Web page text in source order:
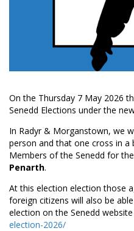
On the Thursday 7 May 2026
Senedd Elections under the
In Radyr & Morganstown, we
person and that one cross in
Members of the Senedd for
Penarth.
At this election election those
foreign citizens will also be
election on the Senedd website
election-2026/